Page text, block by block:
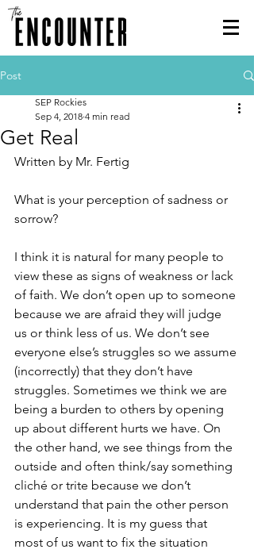
Post
Get Real
SEP Rockies
Sep 4, 2018 4 min read
Written by Mr. Fertig
What is your perception of sadness or
sorrow?
I think it is natural for many people to
view these as signs of weakness or lack
of faith. We don’t open up to someone
because we are afraid they will judge
us or think less of us. We don’t see
everyone else’s struggles so we assume
(incorrectly) that they don’t have
struggles. Sometimes we think we are
being a burden to others by opening
up about different hurts we have. On
the other hand, we see things from the
outside and often think/say something
cliché or trite because we don’t
understand that pain the other person
is experiencing. It is my guess that
most of us want to fix the situation